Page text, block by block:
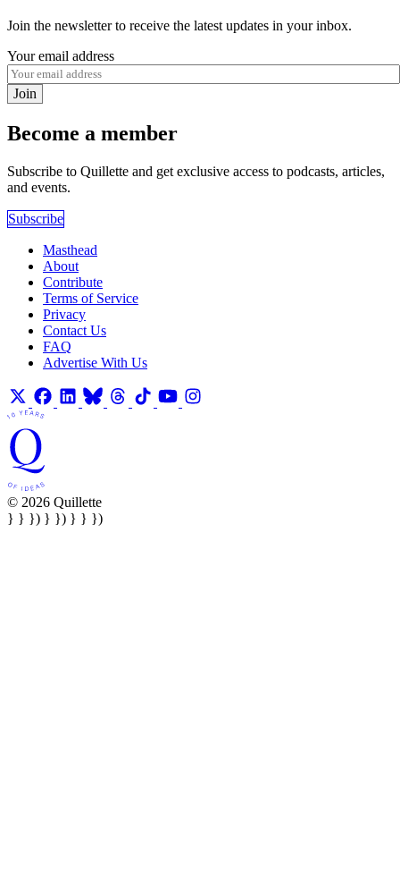
Join the newsletter to receive the latest updates in your inbox.
Your email address
Join
Become a member
Subscribe to Quillette and get exclusive access to podcasts, articles,
and events.
Subscribe
Masthead
About
Contribute
Terms of Service
Privacy
Contact Us
FAQ
Advertise With Us
© 2026 Quillette
} } }) } }) } } })